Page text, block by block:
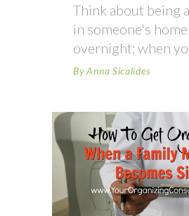
Think about being
in someone's home
overnight; when
By Anna Sicalides